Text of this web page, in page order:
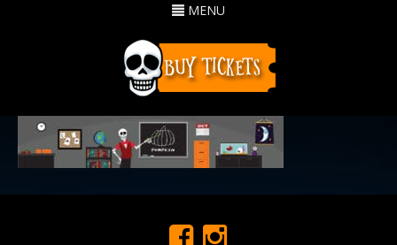
Toggle
MENU